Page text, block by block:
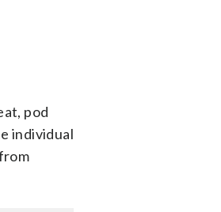
pod
individual